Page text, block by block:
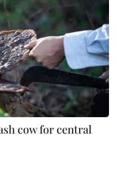
cow for central